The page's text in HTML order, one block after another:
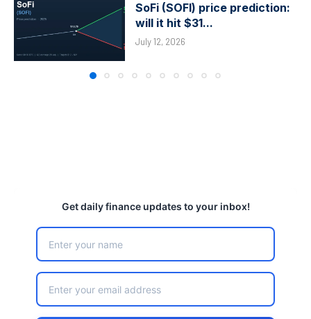
SoFi (SOFI) price prediction:
will it hit $31...
July 12, 2026
Get daily finance updates to your inbox!